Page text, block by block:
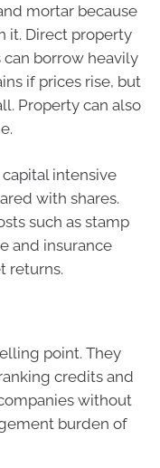
mortar because
it. Direct property
borrow heavily
if prices rise, but
Property can also
intensive
with shares.
such as stamp
and insurance
returns.
point. They
credits and
without
burden of